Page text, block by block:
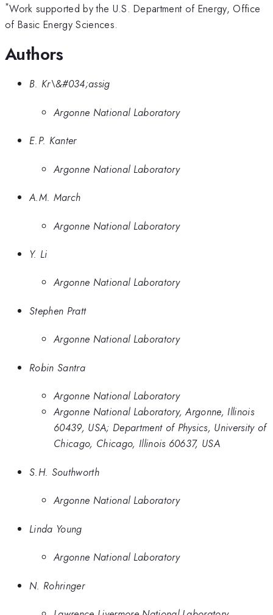
*Work supported by the U.S. Department of Energy, Office
of Basic Energy Sciences.
Authors
B. Kr\&#034;assig
Argonne National Laboratory
E.P. Kanter
Argonne National Laboratory
A.M. March
Argonne National Laboratory
Y. Li
Argonne National Laboratory
Stephen Pratt
Argonne National Laboratory
Robin Santra
Argonne National Laboratory
Argonne National Laboratory, Argonne, Illinois
60439, USA; Department of Physics, University of
Chicago, Chicago, Illinois 60637, USA
S.H. Southworth
Argonne National Laboratory
Linda Young
Argonne National Laboratory
N. Rohringer